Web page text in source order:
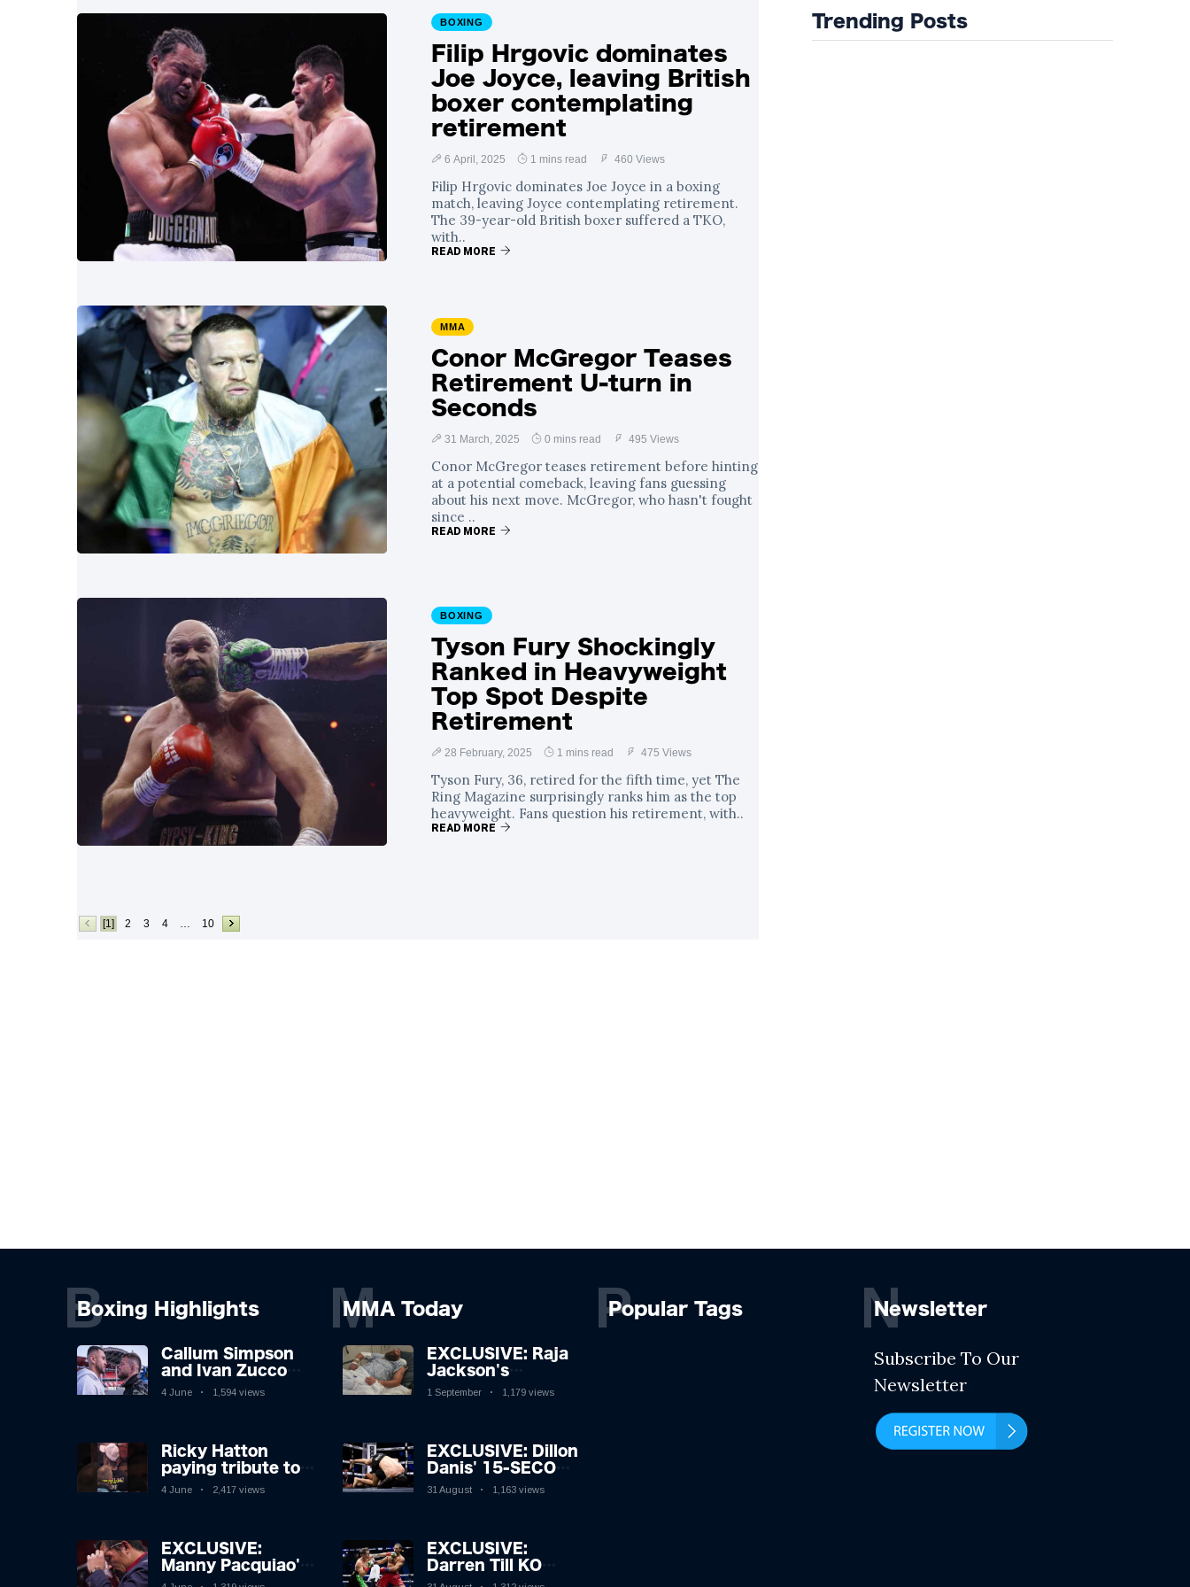
BOXING
Filip Hrgovic dominates
Joe Joyce, leaving British
boxer contemplating
retirement
6 April, 2025 1 mins read 460 Views
Filip Hrgovic dominates Joe Joyce in a boxing
match, leaving Joyce contemplating retirement.
The 39-year-old British boxer suffered a TKO,
with..
READ MORE
MMA
Conor McGregor Teases
Retirement U-turn in
Seconds
31 March, 2025 0 mins read 495 Views
Conor McGregor teases retirement before hinting
at a potential comeback, leaving fans guessing
about his next move. McGregor, who hasn't fought
since ..
READ MORE
BOXING
Tyson Fury Shockingly
Ranked in Heavyweight
Top Spot Despite
Retirement
28 February, 2025 1 mins read 475 Views
Tyson Fury, 36, retired for the fifth time, yet The
Ring Magazine surprisingly ranks him as the top
heavyweight. Fans question his retirement, with..
READ MORE
[1] 2 3 4 … 10
Trending Posts
Boxing Highlights
B
Callum Simpson
and Ivan Zucco
first FACE OFF on
4 June 1,594 views
Ricky Hatton
paying tribute to
his adoring
4 June 2,417 views
EXCLUSIVE:
Manny Pacquiao's
Tearful
MMA Today
M
EXCLUSIVE: Raja
Jackson's
Rampage Leaves
Injuries!
1 September 1,179 views
EXCLUSIVE: Dillon
Danis' 15-SECOND
MMA Victory
31 August 1,163 views
EXCLUSIVE:
Darren Till KO
Leaves Luke
Popular Tags
P Newsletter
N
Subscribe To Our
Newsletter